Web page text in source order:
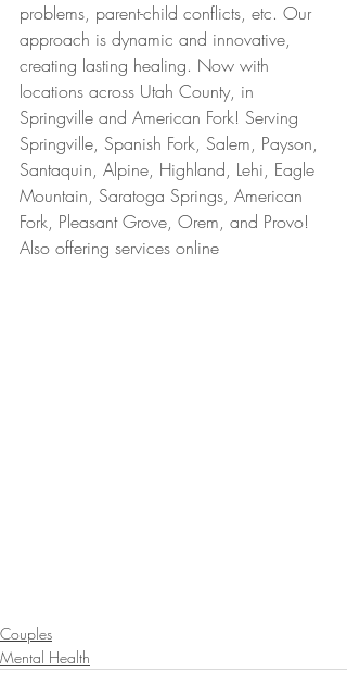
problems, parent-child conflicts, etc. Our
approach is dynamic and innovative,
creating lasting healing. Now with
locations across Utah County, in
Springville and American Fork! Serving
Springville, Spanish Fork, Salem, Payson,
Santaquin, Alpine, Highland, Lehi, Eagle
Mountain, Saratoga Springs, American
Fork, Pleasant Grove, Orem, and Provo!
Also offering services online
Couples
Mental Health